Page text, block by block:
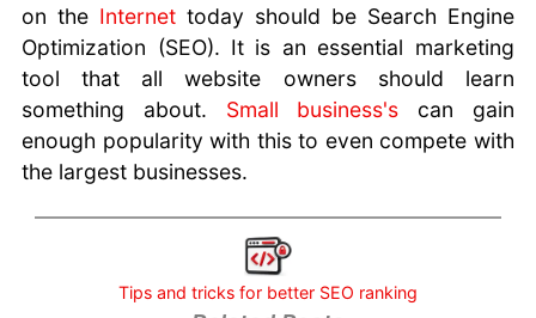
Losing
Business
Risks of Using
Gmail For
Business
Low-Code
Next-Gen Web
Strategies and
on the Internet today should be Search Engine
Optimization (SEO). It is an essential marketing
tool that all website owners should learn
something about. Small business's can gain
enough popularity with this to even compete with
the largest businesses.
Tips and tricks for better SEO ranking